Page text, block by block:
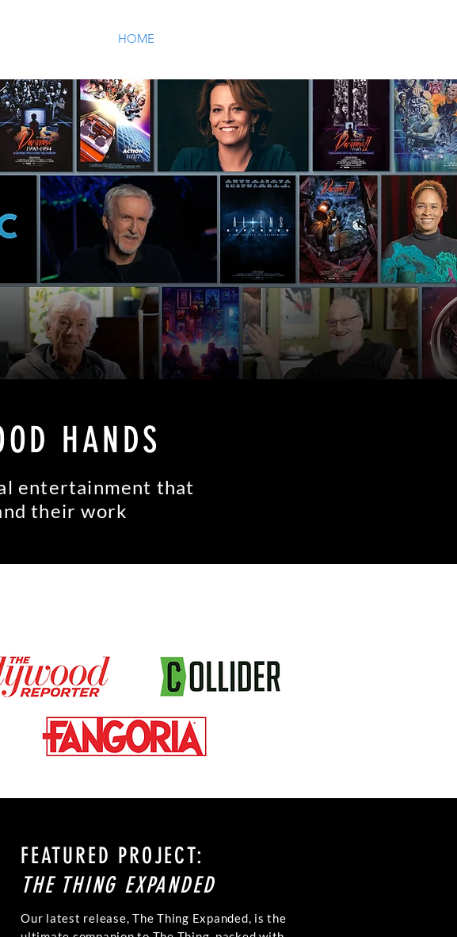
HOME
HANDS
entertainment that
their work
FEATURED PROJECT:
THE THING EXPANDED
Our latest release, The Thing Expanded, is the